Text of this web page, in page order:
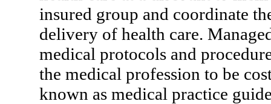
insured group and coordinate
delivery of health care.
medical protocols and
the medical profession to be
known as medical practice